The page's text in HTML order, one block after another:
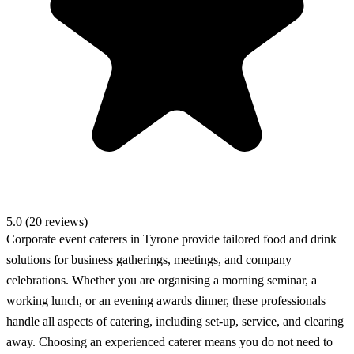
5.0 (20 reviews)
Corporate event caterers in Tyrone provide tailored food and drink
solutions for business gatherings, meetings, and company
celebrations. Whether you are organising a morning seminar, a
working lunch, or an evening awards dinner, these professionals
handle all aspects of catering, including set-up, service, and clearing
away. Choosing an experienced caterer means you do not need to